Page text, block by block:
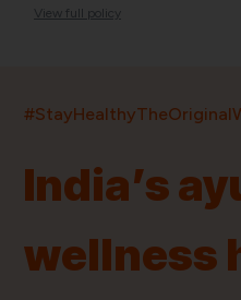
View full policy
India’s
wellness
ProductsBrandsPincodes
Quick Links